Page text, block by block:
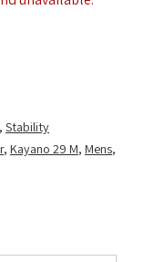
, Stability
, Kayano 29 M, Mens,